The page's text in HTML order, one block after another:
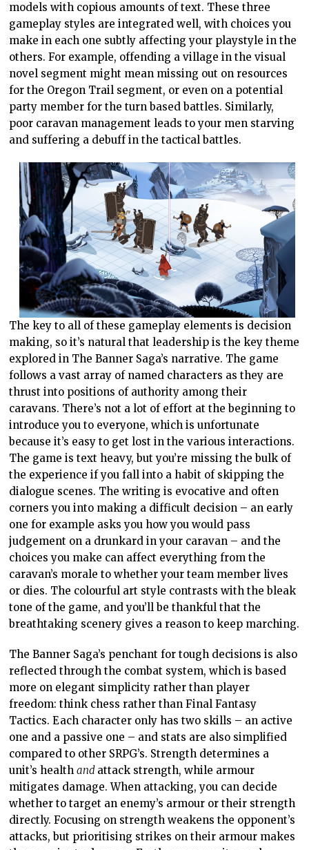
models with copious amounts of text. These three
gameplay styles are integrated well, with choices you
make in each one subtly affecting your playstyle in the
others. For example, offending a village in the visual
novel segment might mean missing out on resources
for the Oregon Trail segment, or even on a potential
party member for the turn based battles. Similarly,
poor caravan management leads to your men starving
and suffering a debuff in the tactical battles.
The key to all of these gameplay elements is decision
making, so it’s natural that leadership is the key theme
explored in The Banner Saga’s narrative. The game
follows a vast array of named characters as they are
thrust into positions of authority among their
caravans. There’s not a lot of effort at the beginning to
introduce you to everyone, which is unfortunate
because it’s easy to get lost in the various interactions.
The game is text heavy, but you’re missing the bulk of
the experience if you fall into a habit of skipping the
dialogue scenes. The writing is evocative and often
corners you into making a difficult decision – an early
one for example asks you how you would pass
judgement on a drunkard in your caravan – and the
choices you make can affect everything from the
caravan’s morale to whether your team member lives
or dies. The colourful art style contrasts with the bleak
tone of the game, and you’ll be thankful that the
breathtaking scenery gives a reason to keep marching.
The Banner Saga’s penchant for tough decisions is also
reflected through the combat system, which is based
more on elegant simplicity rather than player
freedom: think chess rather than Final Fantasy
Tactics. Each character only has two skills – an active
one and a passive one – and stats are also simplified
compared to other SRPG’s. Strength determines a
unit’s healthand attack strength, while armour
mitigates damage. When attacking, you can decide
whether to target an enemy’s armour or their strength
directly. Focusing on strength weakens the opponent’s
attacks, but prioritising strikes on their armour makes